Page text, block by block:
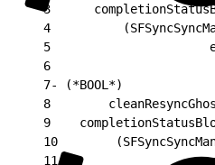
3
4
5
6
7- (*BOOL*)
8
9
10
11